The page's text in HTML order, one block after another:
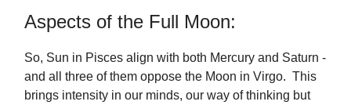
Aspects of the Full Moon:
So, Sun in Pisces align with both Mercury and Saturn -
and all three of them oppose the Moon in Virgo. This
brings intensity in our minds, our way of thinking but